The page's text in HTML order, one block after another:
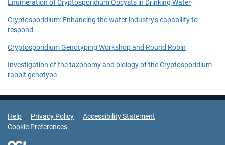
Enumeration of Cryptosporidium Oocysts in Drinking Water
Cryptosporidium: Enhancing the water industry's capability to
respond
Cryptosporidium Genotyping Workshop and Round Robin
Investigation of the taxonomy and biology of the Cryptosporidium
rabbit genotype
Support Links
Help Privacy Policy
Accessibility Statement
Cookie Preferences